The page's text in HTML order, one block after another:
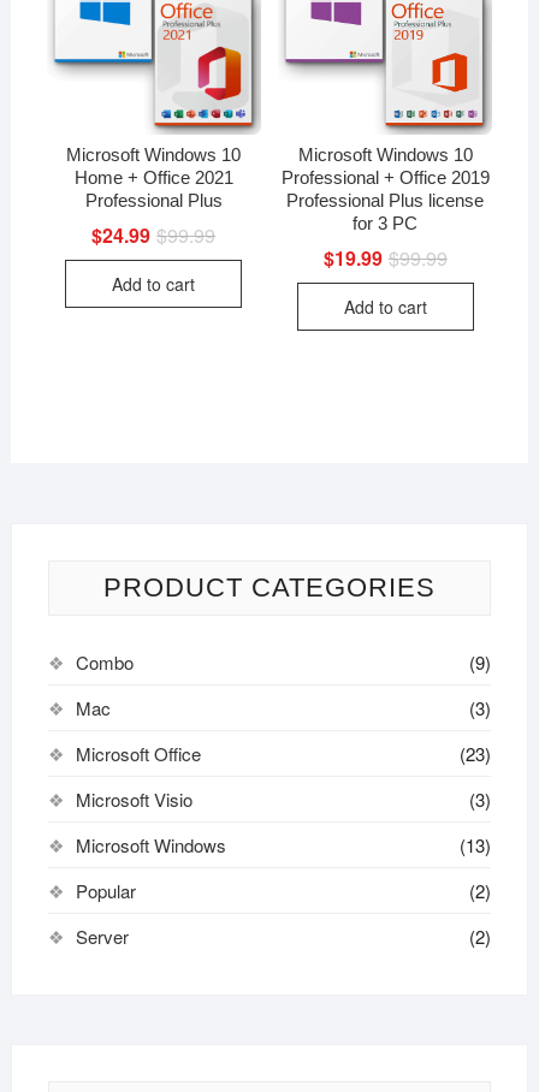
Microsoft Windows 10
Home + Office 2021
Professional Plus
$99.99Original
was:
$24.99 Current
is:
Add to cart
Microsoft Windows 10
Professional + Office 2019
Professional Plus license
for 3 PC
$99.99Original
was:
$19.99 Current
is:
Add to cart
PRODUCT CATEGORIES
Combo
(9)
Mac
(3)
Microsoft Office
(23)
Microsoft Visio
(3)
Microsoft Windows
(13)
Popular
(2)
Server
(2)